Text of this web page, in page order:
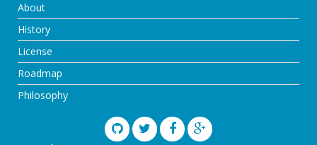
About
History
License
Roadmap
Philosophy